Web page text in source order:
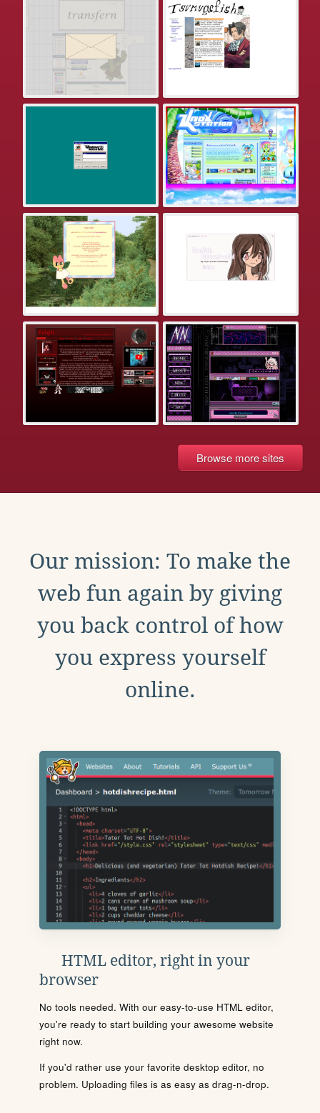
Browse more sites
Our mission: To make the
web fun again by giving
you back control of how
you express yourself
online.
HTML editor, right in your
browser
No tools needed. With our easy-to-use HTML editor,
you're ready to start building your awesome website
right now.
If you'd rather use your favorite desktop editor, no
problem. Uploading files is as easy as drag-n-drop.